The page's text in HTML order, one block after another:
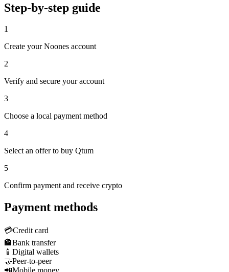
Step-by-step guide
1
Create your Noones account
2
Verify and secure your account
3
Choose a local payment method
4
Select an offer to buy Qtum
5
Confirm payment and receive crypto
Payment methods
💳Credit card
🏦Bank transfer
📱 Digital wallets
🤝Peer-to-peer